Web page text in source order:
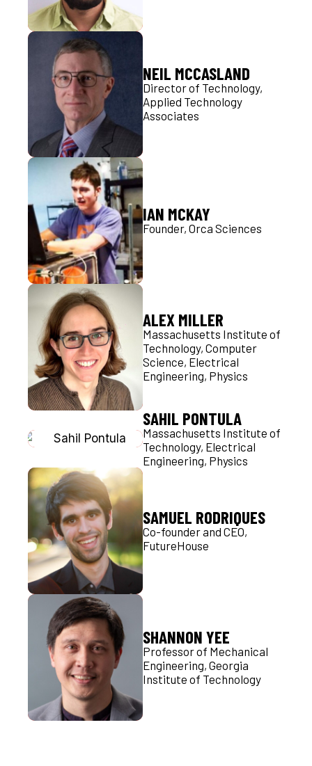
NEIL MCCASLAND
Director of Technology,
Applied Technology
Associates
IAN MCKAY
Founder, Orca Sciences
ALEX MILLER
Massachusetts Institute of
Technology, Computer
Science, Electrical
Engineering, Physics
SAHIL PONTULA
Massachusetts Institute of
Technology, Electrical
Engineering, Physics
SAMUEL RODRIQUES
Co-founder and CEO,
FutureHouse
SHANNON YEE
Professor of Mechanical
Engineering, Georgia
Institute of Technology